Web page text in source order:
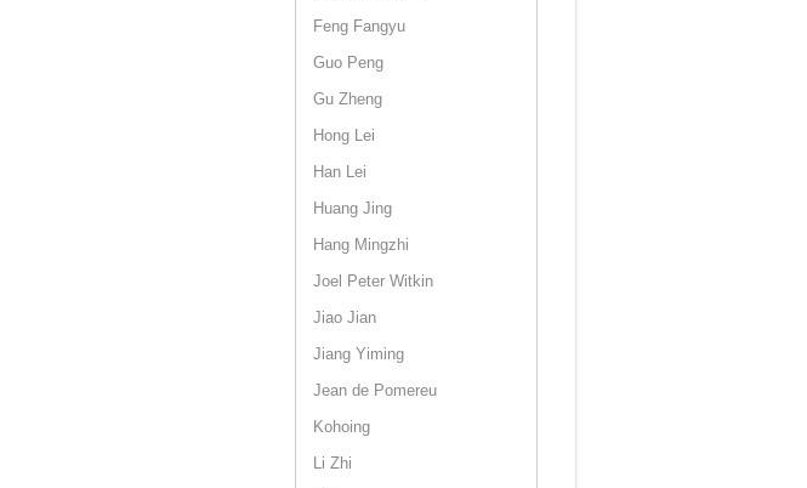
Feng Fangyu
Guo Peng
Gu Zheng
Hong Lei
Han Lei
Huang Jing
Hang Mingzhi
Joel Peter Witkin
Jiao Jian
Jiang Yiming
Jean de Pomereu
Kohoing
Li Zhi